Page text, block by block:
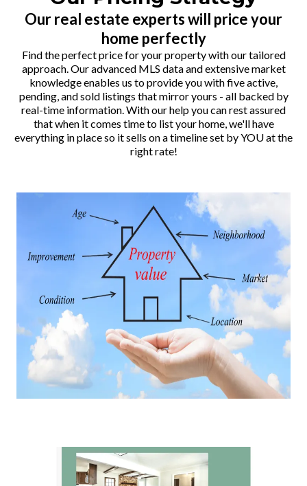
Our real estate experts will price your
home perfectly
Find the perfect price for your property with our tailored
approach. Our advanced MLS data and extensive market
knowledge enables us to provide you with five active,
pending, and sold listings that mirror yours - all backed by
real-time information. With our help you can rest assured
that when it comes time to list your home, we'll have
everything in place so it sells on a timeline set by YOU at the
right rate!